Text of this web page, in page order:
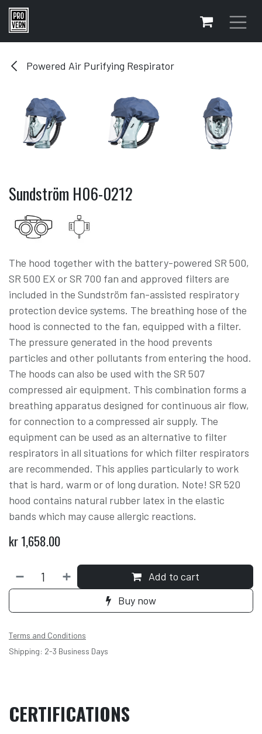
Skip to Content
Powered Air Purifying Respirator
Sundström H06-0212
The hood together with the battery-powered SR 500,
SR 500 EX or SR 700 fan and approved filters are
included in the Sundström fan-assisted respiratory
protection device systems. The breathing hose of the
hood is connected to the fan, equipped with a filter.
The pressure generated in the hood prevents
particles and other pollutants from entering the hood.
The hoods can also be used with the SR 507
compressed air equipment. This combination forms a
breathing apparatus designed for continuous air flow,
for connection to a compressed air supply. The
equipment can be used as an alternative to filter
respirators in all situations for which filter respirators
are recommended. This applies particularly to work
that is hard, warm or of long duration. Note! SR 520
hood contains natural rubber latex in the elastic
bands which may cause allergic reactions.
kr1,658.00
Add to cart
Buy now
Terms and Conditions
Shipping: 2-3 Business Days
CERTIFICATIONS